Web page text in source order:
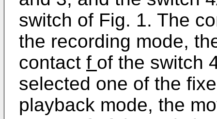
switch of Fig. 1. The
the recording mode,
contact f of the switch
selected one of the
playback mode, the